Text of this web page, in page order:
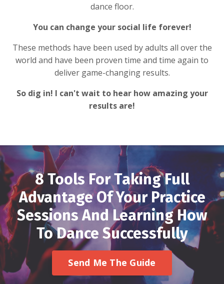
dance floor.
You can change your social life forever!
These methods have been used by adults all over the
world and have been proven time and time again to
deliver game-changing results.
So dig in! I can't wait to hear how amazing your
results are!
8 Tools For Taking Full
Advantage Of Your Practice
Sessions And Learning How
To Dance Successfully
Send Me The Guide